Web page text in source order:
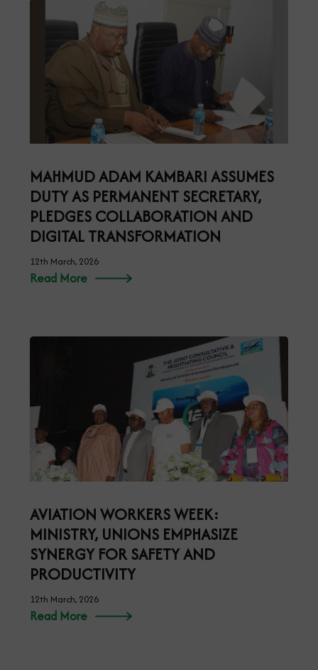
MAHMUD ADAM KAMBARI ASSUMES
DUTY AS PERMANENT SECRETARY,
PLEDGES COLLABORATION AND
DIGITAL TRANSFORMATION
12th March, 2026
Read More
AVIATION WORKERS WEEK:
MINISTRY, UNIONS EMPHASIZE
SYNERGY FOR SAFETY AND
PRODUCTIVITY
12th March, 2026
Read More